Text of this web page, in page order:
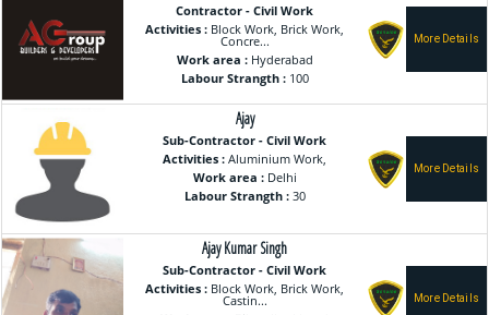
Contractor - Civil Work
Activities : Block Work, Brick Work,
Concre...
Work area :Hyderabad
Labour Strangth :100
Ajay
Sub-Contractor - Civil Work
Activities : Aluminium Work,
Work area :Delhi
Labour Strangth :30
Ajay Kumar Singh
Sub-Contractor - Civil Work
Activities : Block Work, Brick Work,
Castin...